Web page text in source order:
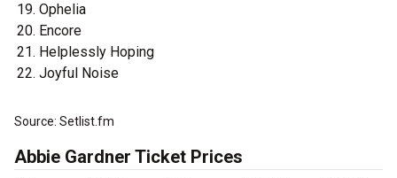
Ophelia
Encore
Helplessly Hoping
Joyful Noise
Source: Setlist.fm
Abbie Gardner Ticket Prices